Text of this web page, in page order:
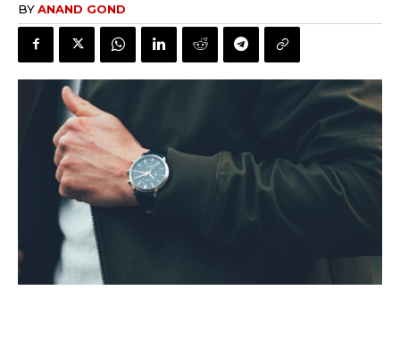
BYANAND GOND